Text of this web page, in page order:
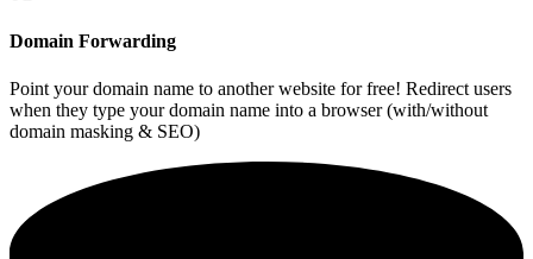
Domain Forwarding
Point your domain name to another website for free! Redirect users
when they type your domain name into a browser (with/without
domain masking & SEO)